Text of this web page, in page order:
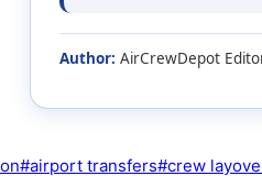
Author: AirCrewDepot
#airport transfers#crew